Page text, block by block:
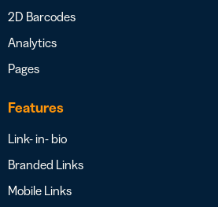
2D Barcodes
Analytics
Pages
Features
Link- in- bio
Branded Links
Mobile Links